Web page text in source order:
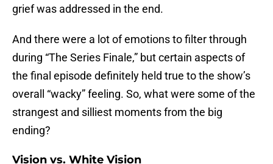
grief was addressed in the end.
And there were a lot of emotions to filter through
during “The Series Finale,” but certain aspects of
the final episode definitely held true to the show’s
overall “wacky” feeling. So, what were some of the
strangest and silliest moments from the big
ending?
Vision vs. White Vision